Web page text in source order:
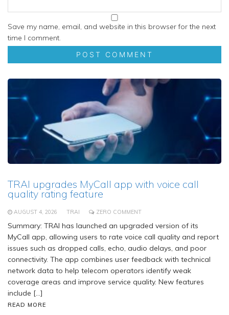
Save my name, email, and website in this browser for the next
time I comment.
TRAI upgrades MyCall app with voice call
quality rating feature
AUGUST 4, 2026 TRAI ZERO COMMENT
Summary: TRAI has launched an upgraded version of its
MyCall app, allowing users to rate voice call quality and report
issues such as dropped calls, echo, audio delays, and poor
connectivity. The app combines user feedback with technical
network data to help telecom operators identify weak
coverage areas and improve service quality. New features
include […]
READ MORE